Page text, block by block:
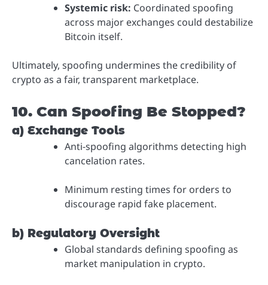
Systemic risk: Coordinated spoofing
across major exchanges could destabilize
Bitcoin itself.
Ultimately, spoofing undermines the credibility of
crypto as a fair, transparent marketplace.
10. Can Spoofing Be Stopped?
a) Exchange Tools
Anti-spoofing algorithms detecting high
cancelation rates.
Minimum resting times for orders to
discourage rapid fake placement.
b) Regulatory Oversight
Global standards defining spoofing as
market manipulation in crypto.